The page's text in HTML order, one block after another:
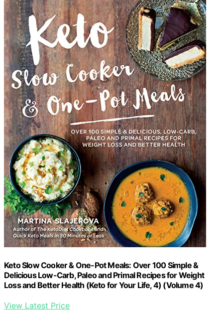
Keto Slow Cooker & One-Pot Meals: Over 100 Simple &
Delicious Low-Carb, Paleo and Primal Recipes for Weight
Loss and Better Health (Keto for Your Life, 4) (Volume 4)
View Latest Price